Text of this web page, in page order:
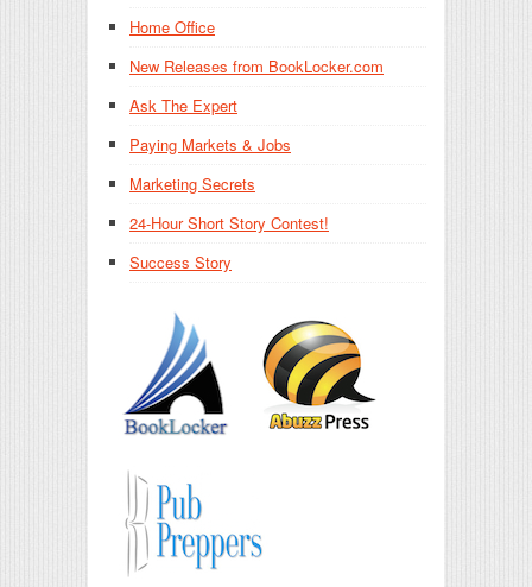
Home Office
New Releases from BookLocker.com
Ask The Expert
Paying Markets & Jobs
Marketing Secrets
24-Hour Short Story Contest!
Success Story